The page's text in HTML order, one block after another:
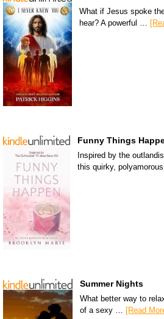
What if Jesus spoke
hear? A powerful …
Funny Things
Inspired by the
this quirky,
Summer Nights
What better way to
of a sexy … [Read